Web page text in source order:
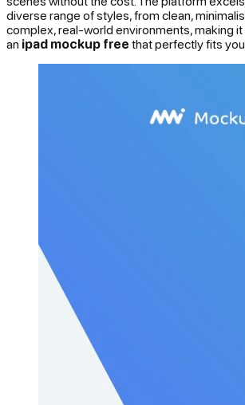
diverse range of styles, from clean,
complex, real-world environments, making
an ipad mockup free that perfectly fits